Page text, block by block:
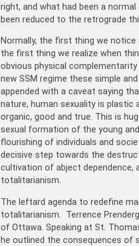
right, and what had been a
been reduced to the retrograde
Normally, the first thing we
the first thing we realize when
obvious physical
new SSM regime these simple
appended with a caveat saying
nature, human sexuality is plastic
organic, good and true. This is
sexual formation of the young
flourishing of individuals and
decisive step towards the
cultivation of abject dependence,
totalitarianism.
The leftard agenda to redefine
totalitarianism. Terrence
of Ottawa. Speaking at St.
he outlined the consequences of